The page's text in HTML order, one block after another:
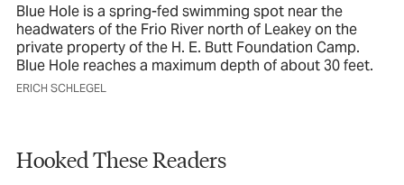
Blue Hole is a spring-fed swimming spot near the
headwaters of the Frio River north of Leakey on the
private property of the H. E. Butt Foundation Camp.
Blue Hole reaches a maximum depth of about 30 feet.
ERICH SCHLEGEL
Hooked These Readers